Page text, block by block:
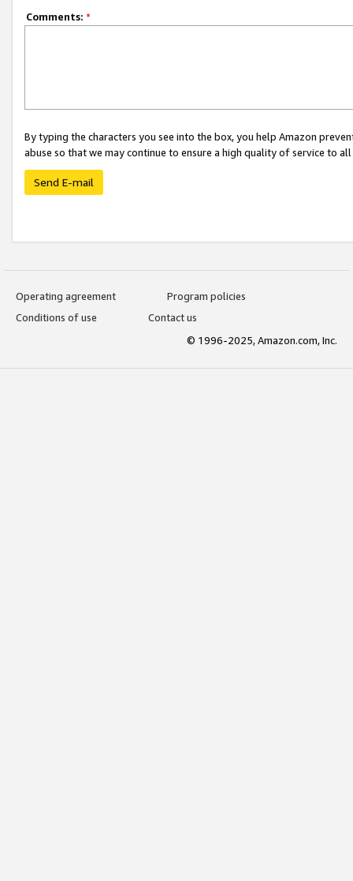
Comments: *
By typing the characters you see into the box, you help Amazon
abuse so that we may continue to ensure a high quality of service to
Send E-mail
Operating agreement
Program policies
Conditions of use
Contact us
© 1996-2025, Amazon.com, Inc.